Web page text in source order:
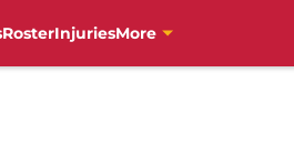
RosterInjuriesMore